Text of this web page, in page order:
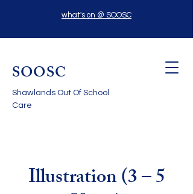
what's on @ SOOSC
SOOSC
Shawlands Out Of School
Care
Illustration (3 – 5